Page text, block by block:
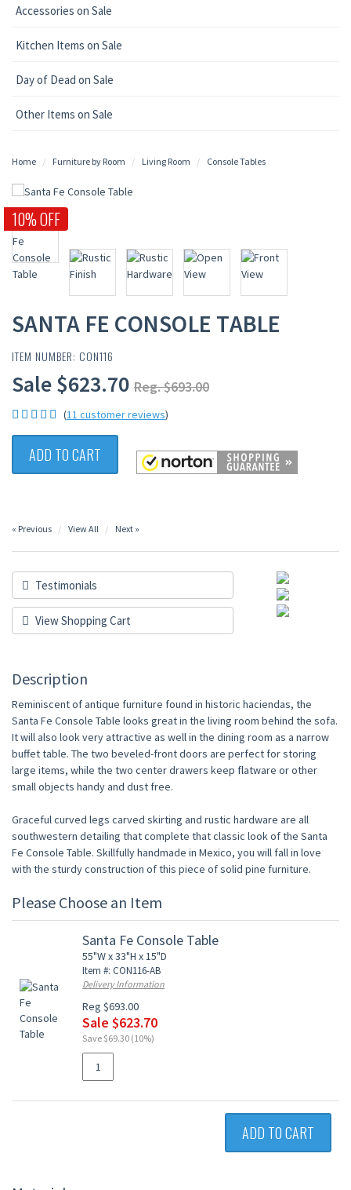
Accessories on Sale
Kitchen Items on Sale
Day of Dead on Sale
Other Items on Sale
Home Furniture by Room Living Room Console Tables
10% OFF
SANTA FE CONSOLE TABLE
ITEM NUMBER: CON116
Sale $623.70 Reg. $693.00
(11 customer reviews)
ADD TO CART
« Previous View All Next »
Testimonials
View Shopping Cart
Description
Reminiscent of antique furniture found in historic haciendas, the
Santa Fe Console Table looks great in the living room behind the sofa.
It will also look very attractive as well in the dining room as a narrow
buffet table. The two beveled-front doors are perfect for storing
large items, while the two center drawers keep flatware or other
small objects handy and dust free.
Graceful curved legs carved skirting and rustic hardware are all
southwestern detailing that complete that classic look of the Santa
Fe Console Table. Skillfully handmade in Mexico, you will fall in love
with the sturdy construction of this piece of solid pine furniture.
Please Choose an Item
Santa Fe Console Table
55"W x 33"H x 15"D
Item #: CON116-AB
Delivery Information
Reg $693.00
Sale $623.70
Save $69.30 (10%)
ADD TO CART